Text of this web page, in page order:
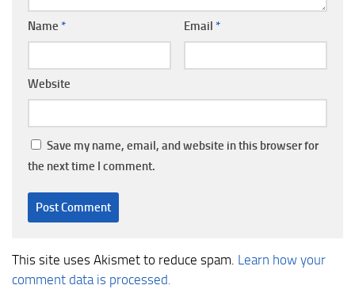
Name * Email *
Website
Save my name, email, and website in this browser for
the next time I comment.
This site uses Akismet to reduce spam. Learn how your
comment data is processed.